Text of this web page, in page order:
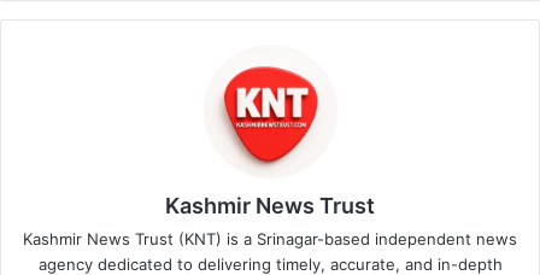
Kashmir News Trust
Kashmir News Trust (KNT) is a Srinagar-based independent news
agency dedicated to delivering timely, accurate, and in-depth